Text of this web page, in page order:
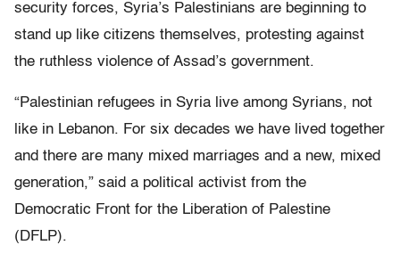
security forces, Syria’s Palestinians are beginning to
stand up like citizens themselves, protesting against
the ruthless violence of Assad’s government.
“Palestinian refugees in Syria live among Syrians, not
like in Lebanon. For six decades we have lived together
and there are many mixed marriages and a new, mixed
generation,” said a political activist from the
Democratic Front for the Liberation of Palestine
(DFLP).